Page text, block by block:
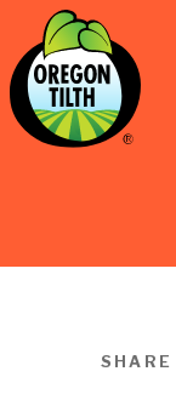
SHARE